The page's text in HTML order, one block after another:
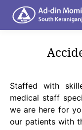
Staffed with
medical staff
we are here for
our patients with